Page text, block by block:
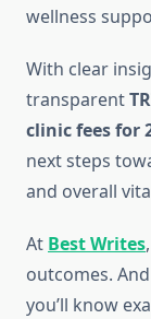
wellness
With clear
transparent
clinic fees for
next steps
and overall
At Best Writes
outcomes.
you’ll know